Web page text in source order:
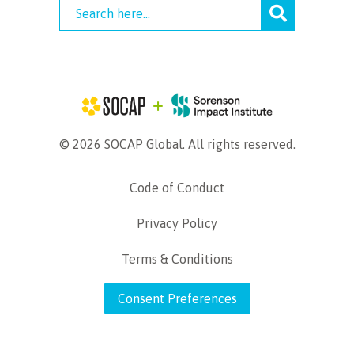
© 2026 SOCAP Global. All rights reserved.
Code of Conduct
Privacy Policy
Terms & Conditions
Consent Preferences